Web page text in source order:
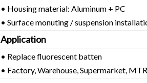
• Housing material: Aluminum + PC
• Surface monuting / suspension
Application
• Replace fluorescent batten
• Factory, Warehouse, Supermarket,